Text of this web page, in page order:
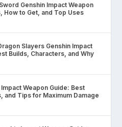
Genshin Impact Weapon
How to Get, and Top Uses
Slayers Genshin Impact
Builds, Characters, and Why
Weapon Guide: Best
and Tips for Maximum Damage